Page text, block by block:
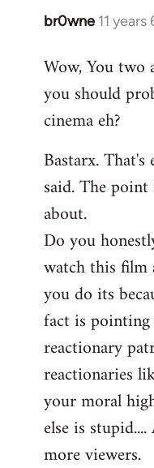
br0wne 11
In
to
Welcome
libcom.org
Wow, You two
you should
cinema eh?
Bastarx.
said. The
about.
Do you
watch this film
you do its
fact is pointing
reactionary
reactionaries
your moral
else is
more viewers.